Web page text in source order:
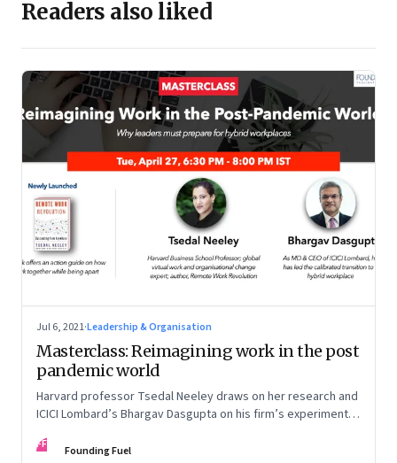
Readers also liked
Jul 6, 2021·Leadership & Organisation
Masterclass: Reimagining work in the post
pandemic world
Harvard professor Tsedal Neeley draws on her research and
ICICI Lombard’s Bhargav Dasgupta on his firm’s experiments.
workplaces
FF Founding Fuel